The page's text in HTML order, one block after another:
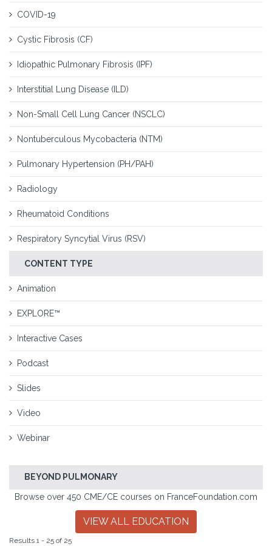
COVID-19
Cystic Fibrosis (CF)
Idiopathic Pulmonary Fibrosis (IPF)
Interstitial Lung Disease (ILD)
Non-Small Cell Lung Cancer (NSCLC)
Nontuberculous Mycobacteria (NTM)
Pulmonary Hypertension (PH/PAH)
Radiology
Rheumatoid Conditions
Respiratory Syncytial Virus (RSV)
CONTENT TYPE
Animation
EXPLORE™
Interactive Cases
Podcast
Slides
Video
Webinar
BEYOND PULMONARY
Browse over 450 CME/CE courses on FranceFoundation.com
VIEW ALL EDUCATION
Results 1 - 25 of 25